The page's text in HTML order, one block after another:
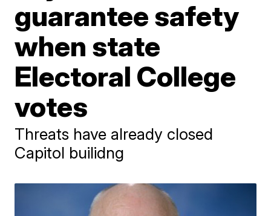
guarantee safety
when state
Electoral College
votes
Threats have already closed
Capitol builidng